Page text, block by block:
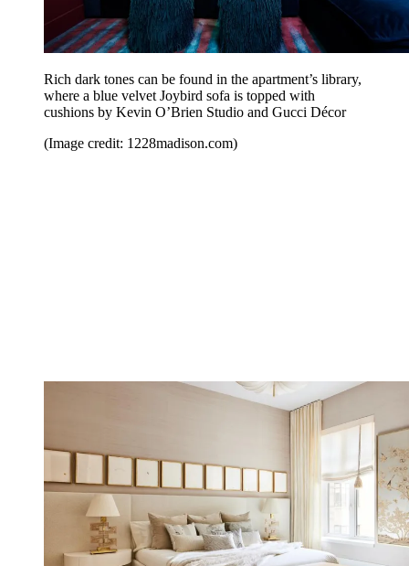
Rich dark tones can be found in the apartment’s library,
where a blue velvet Joybird sofa is topped with
cushions by Kevin O’Brien Studio and Gucci Décor
(Image credit: 1228madison.com)